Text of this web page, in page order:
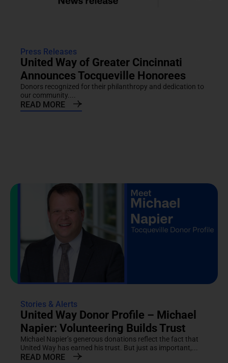
Press Releases
United Way of Greater Cincinnati
Announces Tocqueville Honorees
Donors recognized for their philanthropy and dedication to
our community....
READ MORE
Stories & Alerts
United Way Donor Profile – Michael
Napier: Volunteering Builds Trust
Michael Napier’s generous donations reflect the fact that
United Way has earned his trust. But just as important,...
READ MORE